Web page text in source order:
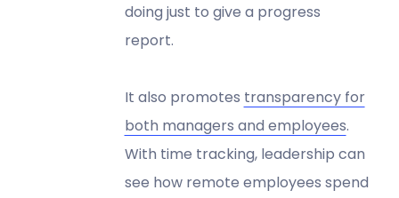
doing just to give a progress
report.
It also promotes transparency for
both managers and employees.
With time tracking, leadership can
see how remote employees spend